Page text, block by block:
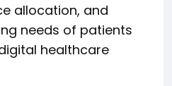
allocation, and
needs of patients
healthcare